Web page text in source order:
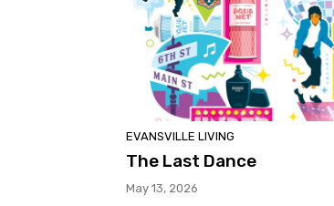
EVANSVILLE LIVING
The Last Dance
May 13, 2026